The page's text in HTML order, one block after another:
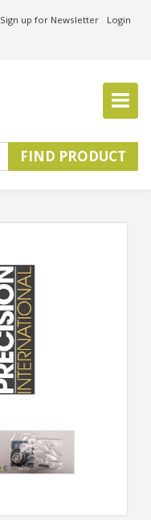
Sign up for Newsletter Login